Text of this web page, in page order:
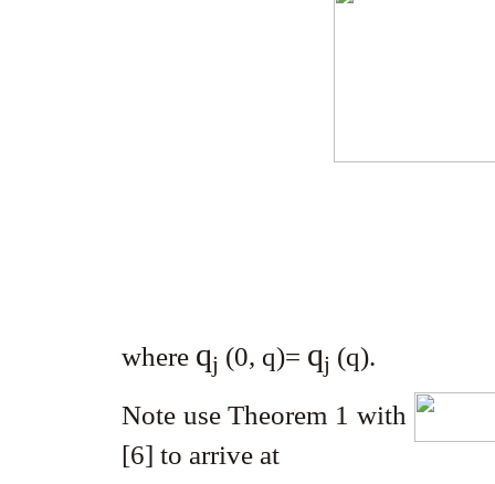
where qj (0, q)= qj (q).
Note use Theorem 1 with
[6] to arrive at